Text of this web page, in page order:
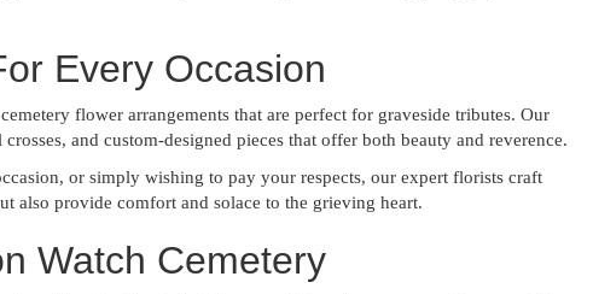
Every Occasion
flower arrangements that are perfect for graveside tributes. Our
and custom-designed pieces that offer both beauty and reverence.
or simply wishing to pay your respects, our expert florists craft
also provide comfort and solace to the grieving heart.
Watch Cemetery